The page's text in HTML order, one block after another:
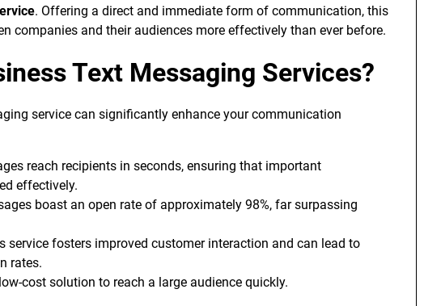
. Offering a direct and immediate form of communication, this
companies and their audiences more effectively than ever before.
Text Messaging Services?
service can significantly enhance your communication
reach recipients in seconds, ensuring that important
effectively.
boast an open rate of approximately 98%, far surpassing
service fosters improved customer interaction and can lead to
rates.
cost solution to reach a large audience quickly.